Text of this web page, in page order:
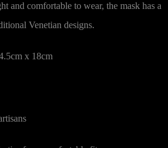
and comfortable to wear, the mask has a
Venetian designs.
x 18cm